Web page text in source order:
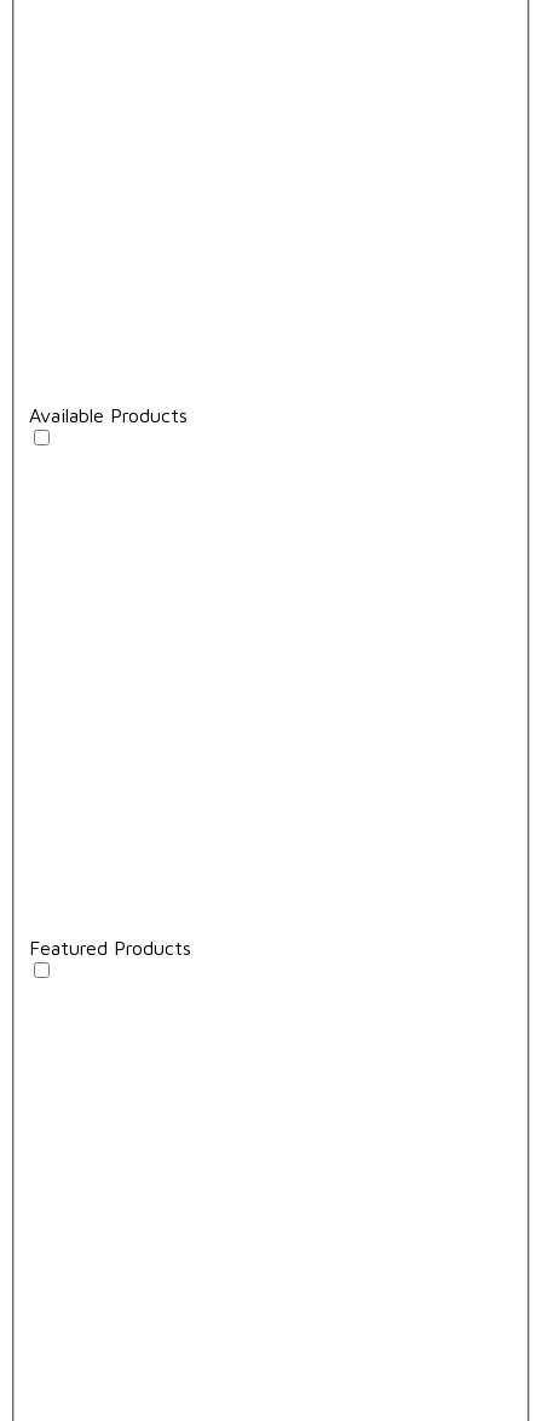
Available Products
Featured Products